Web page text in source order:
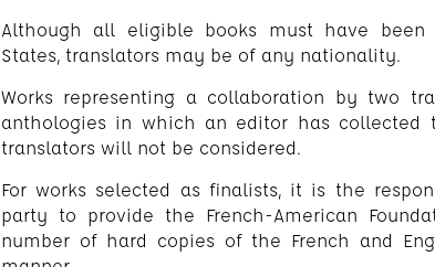
Although all eligible books must have
States, translators may be of any nationality.
Works representing a collaboration by two
anthologies in which an editor has
translators will not be considered.
For works selected as finalists, it is the
party to provide the French-American
number of hard copies of the French and